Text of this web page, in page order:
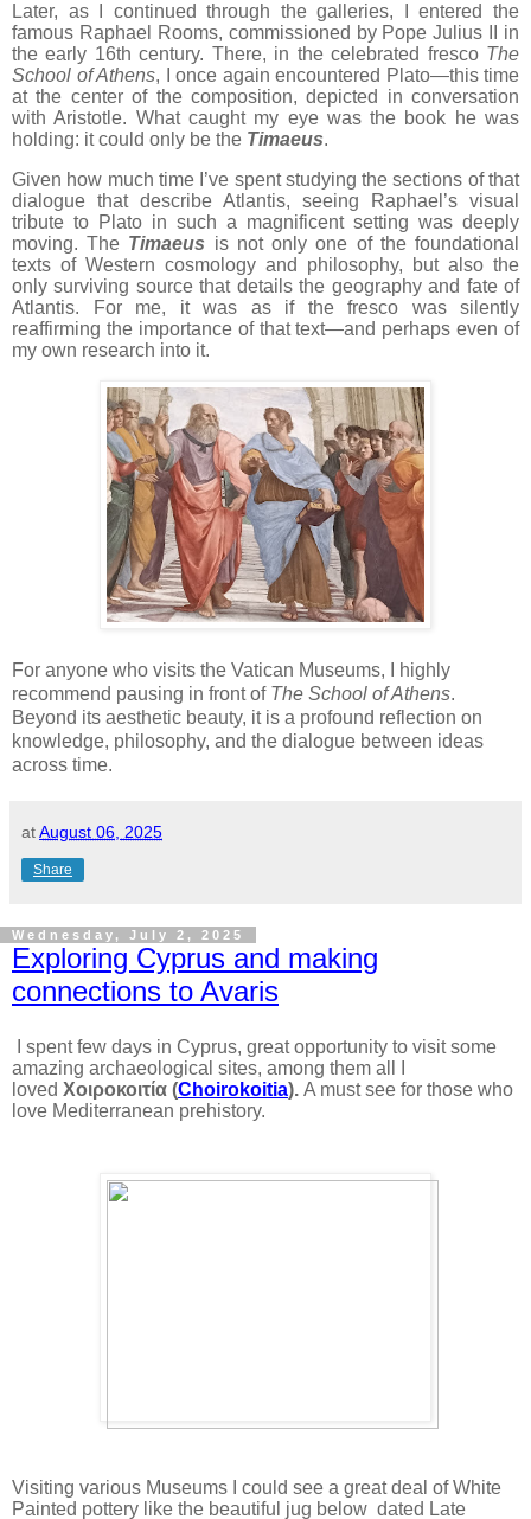
Later, as I continued through the galleries, I entered the
famous Raphael Rooms, commissioned by Pope Julius II in
the early 16th century. There, in the celebrated fresco The
School of Athens, I once again encountered Plato—this time
at the center of the composition, depicted in conversation
with Aristotle. What caught my eye was the book he was
holding: it could only be the Timaeus.
Given how much time I’ve spent studying the sections of that
dialogue that describe Atlantis, seeing Raphael’s visual
tribute to Plato in such a magnificent setting was deeply
moving. The Timaeus is not only one of the foundational
texts of Western cosmology and philosophy, but also the
only surviving source that details the geography and fate of
Atlantis. For me, it was as if the fresco was silently
reaffirming the importance of that text—and perhaps even of
my own research into it.
For anyone who visits the Vatican Museums, I highly
recommend pausing in front of The School of Athens.
Beyond its aesthetic beauty, it is a profound reflection on
knowledge, philosophy, and the dialogue between ideas
across time.
atAugust 06, 2025
Share
Wednesday, July 2, 2025
Exploring Cyprus and making
connections to Avaris
I spent few days in Cyprus, great opportunity to visit some
amazing archaeological sites, among them all I
loved Χοιροκοιτία (Choirokoitia). A must see for those who
love Mediterranean prehistory.
Visiting various Museums I could see a great deal of White
Painted pottery like the beautiful jug below dated Late